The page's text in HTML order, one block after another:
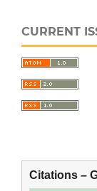
CURRENT
Citations –